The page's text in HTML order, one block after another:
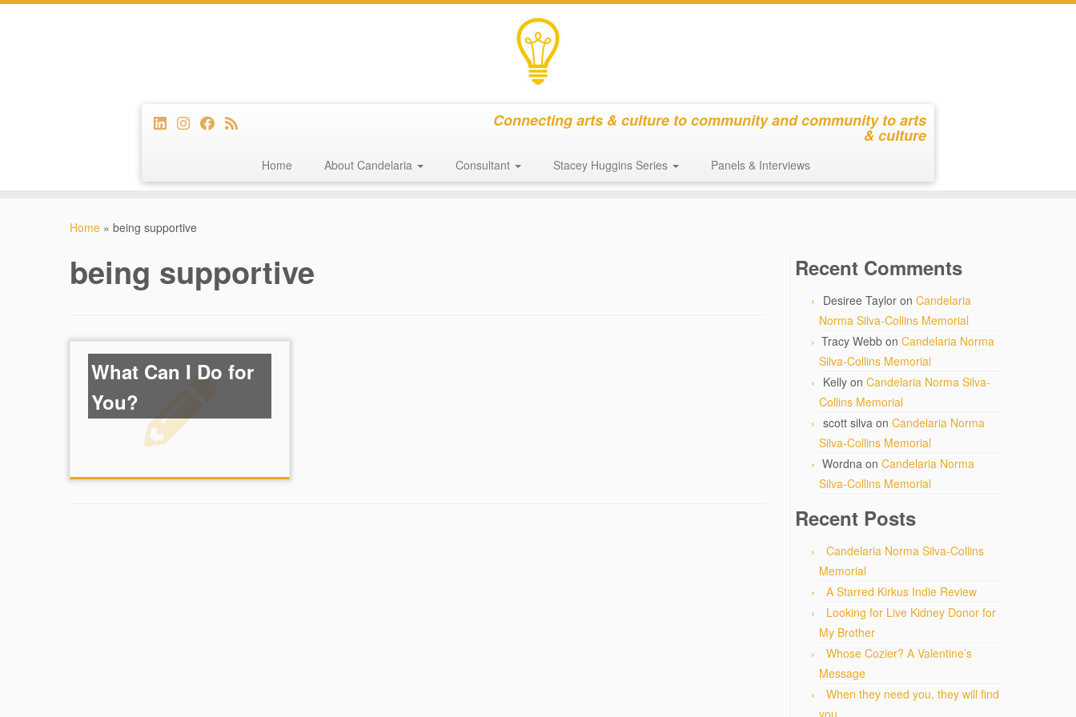
Connecting arts & culture to community and community to arts
& culture
Home About Candelaria Consultant Stacey Huggins Series Panels & Interviews
Home » being supportive
being supportive
What Can I Do for
You?
Recent Comments
Desiree Taylor on Candelaria
Norma Silva-Collins Memorial
Tracy Webb on Candelaria Norma
Silva-Collins Memorial
Kelly on Candelaria Norma Silva-
Collins Memorial
scott silva on Candelaria Norma
Silva-Collins Memorial
Wordna on Candelaria Norma
Silva-Collins Memorial
Recent Posts
Candelaria Norma Silva-Collins
Memorial
A Starred Kirkus Indie Review
Looking for Live Kidney Donor for
My Brother
Whose Cozier? A Valentine’s
Message
When they need you, they will find
you